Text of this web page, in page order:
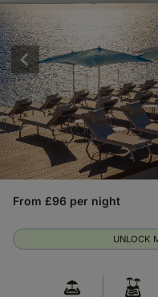
UNLOCK
From £96 per night